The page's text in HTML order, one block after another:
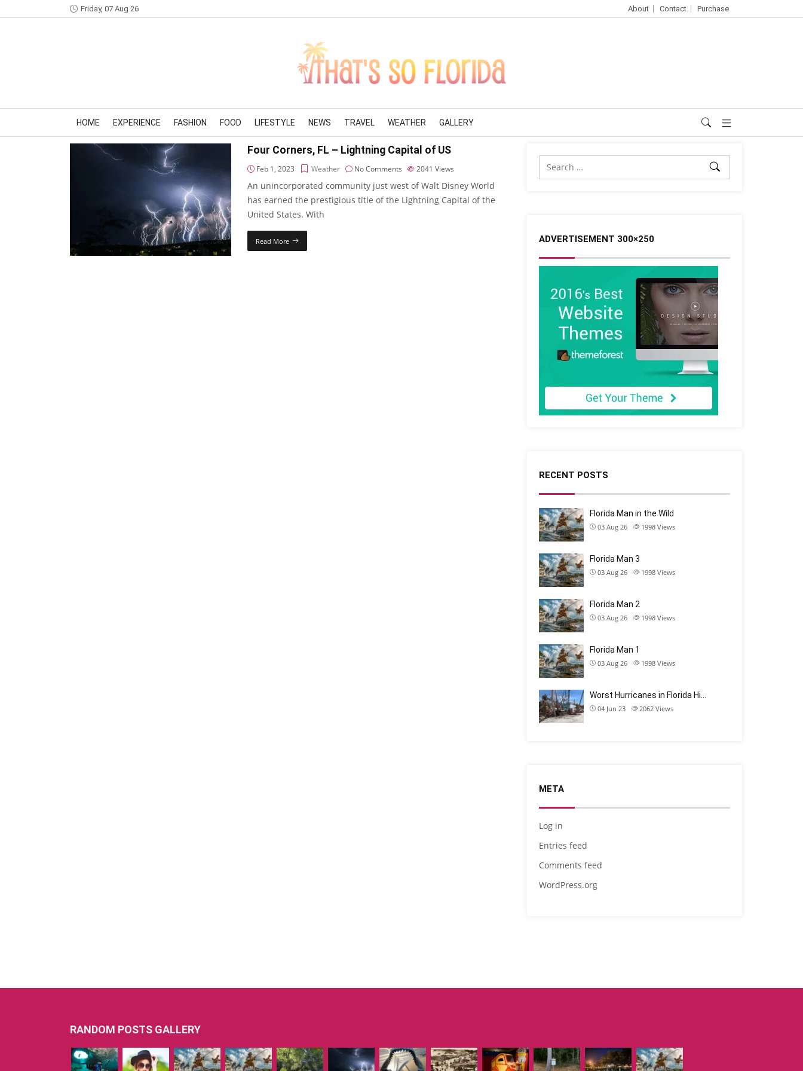
Friday, 07 Aug 26 About Contact Purchase
HOME EXPERIENCE FASHION FOOD LIFESTYLE NEWS TRAVEL WEATHER GALLERY
Four Corners, FL – Lightning Capital of US
Feb 1, 2023 Weather No Comments 2041 Views
An unincorporated community just west of Walt Disney World
has earned the prestigious title of the Lightning Capital of the
United States. With
Read More ADVERTISEMENT 300×250
RECENT POSTS
Florida Man in the Wild
03 Aug 26 1998 Views
Florida Man 3
03 Aug 26 1998 Views
Florida Man 2
03 Aug 26 1998 Views
Florida Man 1
03 Aug 26 1998 Views
Worst Hurricanes in Florida Hi…
04 Jun 23 2062 Views
META
Log in
Entries feed
Comments feed
WordPress.org
RANDOM POSTS GALLERY